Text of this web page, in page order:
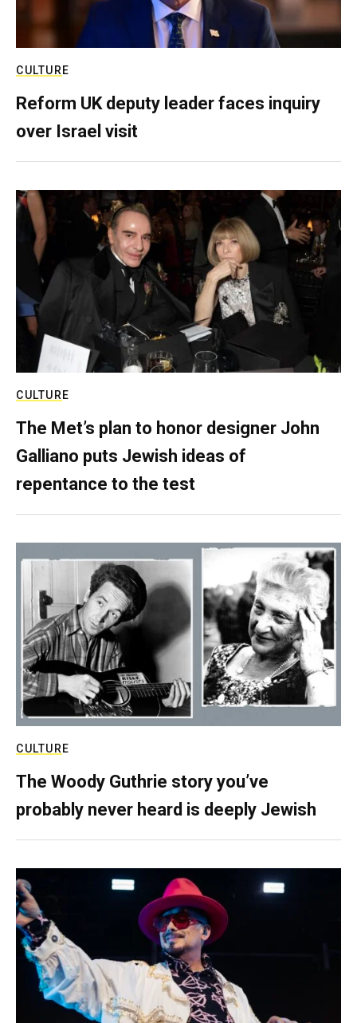
CULTURE
Reform UK deputy leader faces inquiry
over Israel visit
CULTURE
The Met’s plan to honor designer John
Galliano puts Jewish ideas of
repentance to the test
CULTURE
The Woody Guthrie story you’ve
probably never heard is deeply Jewish